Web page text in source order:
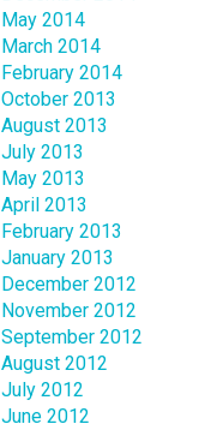
May 2014
March 2014
February 2014
October 2013
August 2013
July 2013
May 2013
April 2013
February 2013
January 2013
December 2012
November 2012
September 2012
August 2012
July 2012
June 2012